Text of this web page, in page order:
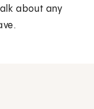
about any